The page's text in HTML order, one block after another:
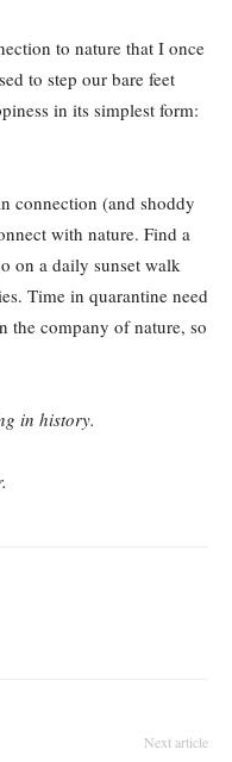
to nature that I once
to step our bare feet
in its simplest form:
connection (and shoddy
with nature. Find a
on a daily sunset walk
Time in quarantine need
the company of nature, so
in history.
Next article